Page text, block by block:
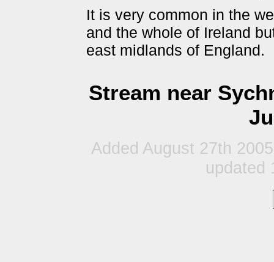
It is very common in the
and the whole of Ireland
east midlands of England.
Stream near
Added August 27th
updated